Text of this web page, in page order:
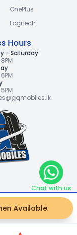
Available
OnePlus
Logitech
Hours
- Saturday
Agency
Chat with us